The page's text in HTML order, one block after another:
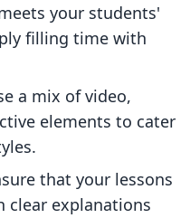
your students'
filling time with
a mix of video,
elements to cater
that your lessons
clear explanations